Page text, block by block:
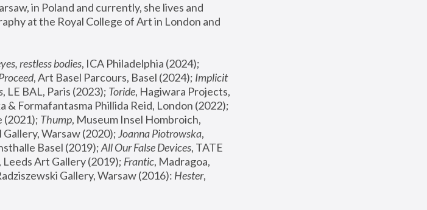
in Poland and currently, she lives and
at the Royal College of Art in London and
restless bodies
, Art Basel Parcours, Basel (2024); Implicit
, LE BAL, Paris (2023); Toride, Hagiwara Projects,
(2021); Thump, Museum Insel Hombroich,
Warsaw (2020); Joanna Piotrowska,
Basel (2019); All Our False Devices, TATE
, Leeds Art Gallery (2019); Frantic, Madragoa,
Gallery, Warsaw (2016): Hester,